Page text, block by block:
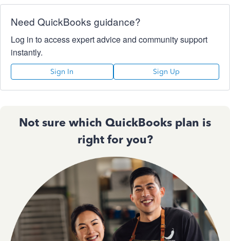
Need QuickBooks guidance?
Log in to access expert advice and community support
instantly.
Sign In Sign Up
Not sure which QuickBooks plan is
right for you?